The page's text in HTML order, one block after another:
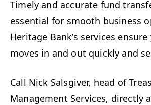
Timely and accurate fund
essential for smooth business
Heritage Bank’s services
moves in and out quickly and
Call Nick Salsgiver, head of
Management Services, directly